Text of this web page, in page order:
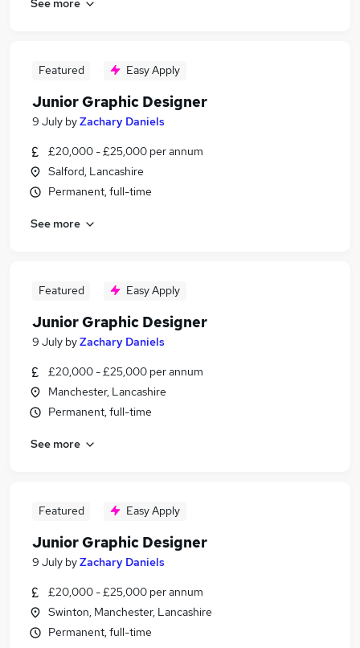
Featured Easy Apply
Junior Graphic Designer
9 July byZachary Daniels
£20,000 - £25,000 per annum
Salford, Lancashire
Permanent, full-time
See more
Featured Easy Apply
Junior Graphic Designer
9 July byZachary Daniels
£20,000 - £25,000 per annum
Manchester, Lancashire
Permanent, full-time
See more
Featured Easy Apply
Junior Graphic Designer
9 July byZachary Daniels
£20,000 - £25,000 per annum
Swinton, Manchester, Lancashire
Permanent, full-time